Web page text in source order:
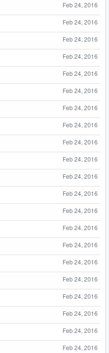
Feb 24, 2016
Feb 24, 2016
Feb 24, 2016
Feb 24, 2016
Feb 24, 2016
Feb 24, 2016
Feb 24, 2016
Feb 24, 2016
Feb 24, 2016
Feb 24, 2016
Feb 24, 2016
Feb 24, 2016
Feb 24, 2016
Feb 24, 2016
Feb 24, 2016
Feb 24, 2016
Feb 24, 2016
Feb 24, 2016
Feb 24, 2016
Feb 24, 2016
Feb 24, 2016